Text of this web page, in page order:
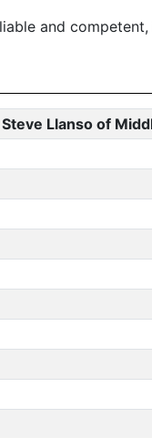
and
Llanso of